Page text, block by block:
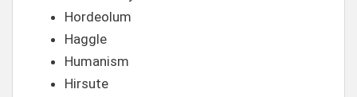
Hordeolum
Haggle
Humanism
Hirsute